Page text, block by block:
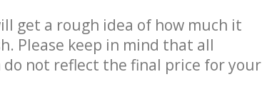
get a rough idea of how much it
Please keep in mind that all
not reflect the final price for your